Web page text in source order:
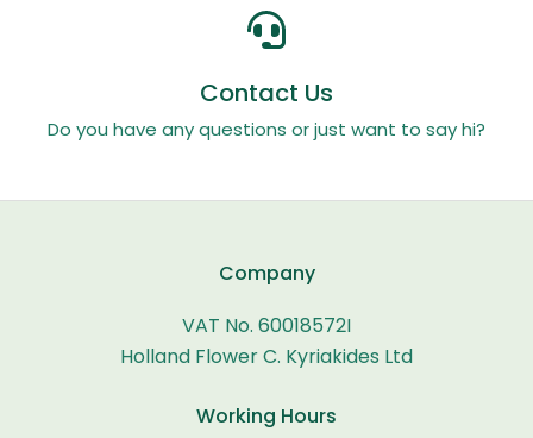
Contact Us
Do you have any questions or just want to say hi?
Company
VAT No. 60018572I
Holland Flower C. Kyriakides Ltd
Working Hours